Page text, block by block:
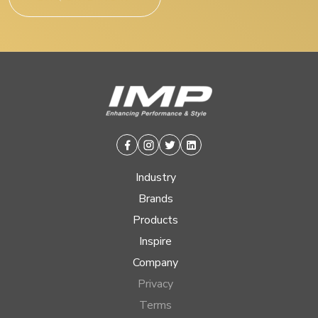
Facebook
Instagram
TwitterLinkedin
Industry
Brands
Products
Inspire
Company
Privacy
Terms